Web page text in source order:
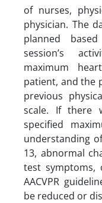
of nurses,
physician. The
planned
session’s
maximum
patient, and the
previous
scale. If there
specified
understanding
13, abnormal
test symptoms,
AACVPR
be reduced or